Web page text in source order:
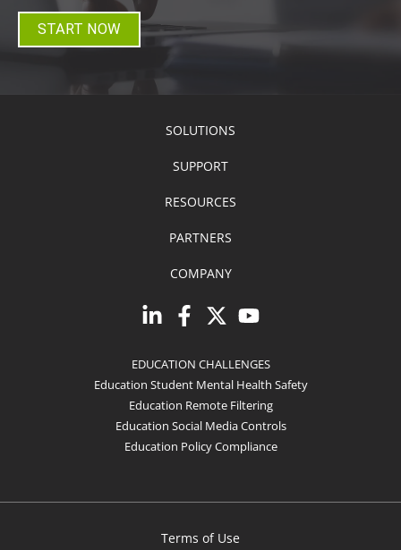
START NOW
SOLUTIONS
SUPPORT
RESOURCES
PARTNERS
COMPANY
EDUCATION CHALLENGES
Education Student Mental Health Safety
Education Remote Filtering
Education Social Media Controls
Education Policy Compliance
Terms of Use